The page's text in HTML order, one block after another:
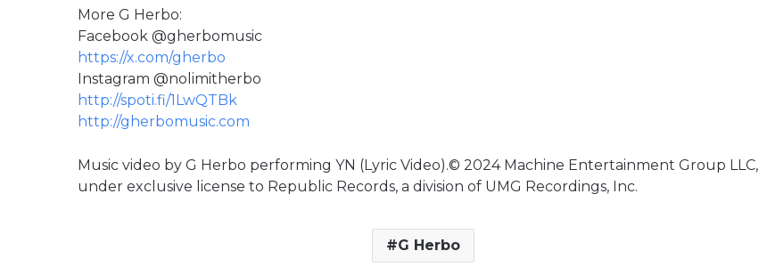
More G Herbo:
Facebook @gherbomusic
https://x.com/gherbo
Instagram @nolimitherbo
http://spoti.fi/1LwQTBk
http://gherbomusic.com
Music video by G Herbo performing YN (Lyric Video).© 2024 Machine Entertainment Group LLC,
under exclusive license to Republic Records, a division of UMG Recordings, Inc.
G Herbo